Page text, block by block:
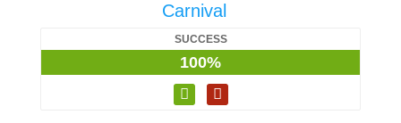
Carnival
SUCCESS
100%